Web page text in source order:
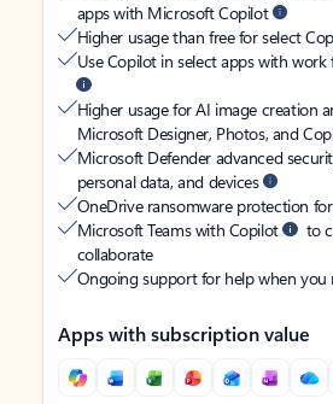
apps with Microsoft Copilot
Higher usage than free for select
Use Copilot in select apps with work
Higher usage for AI image creation
Microsoft Designer, Photos, and
Microsoft Defender advanced
personal data, and devices
OneDrive ransomware protection
Microsoft Teams with Copilot
to
collaborate
Ongoing support for help when you
Apps with subscription value